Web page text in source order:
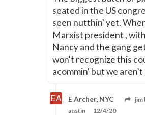
seated in the US
seen nutthin' yet.
Marxist president ,
Nancy and the gang
won't recognize this
acommin' but we
E Archer, NYC
jim
austin
12/4/20